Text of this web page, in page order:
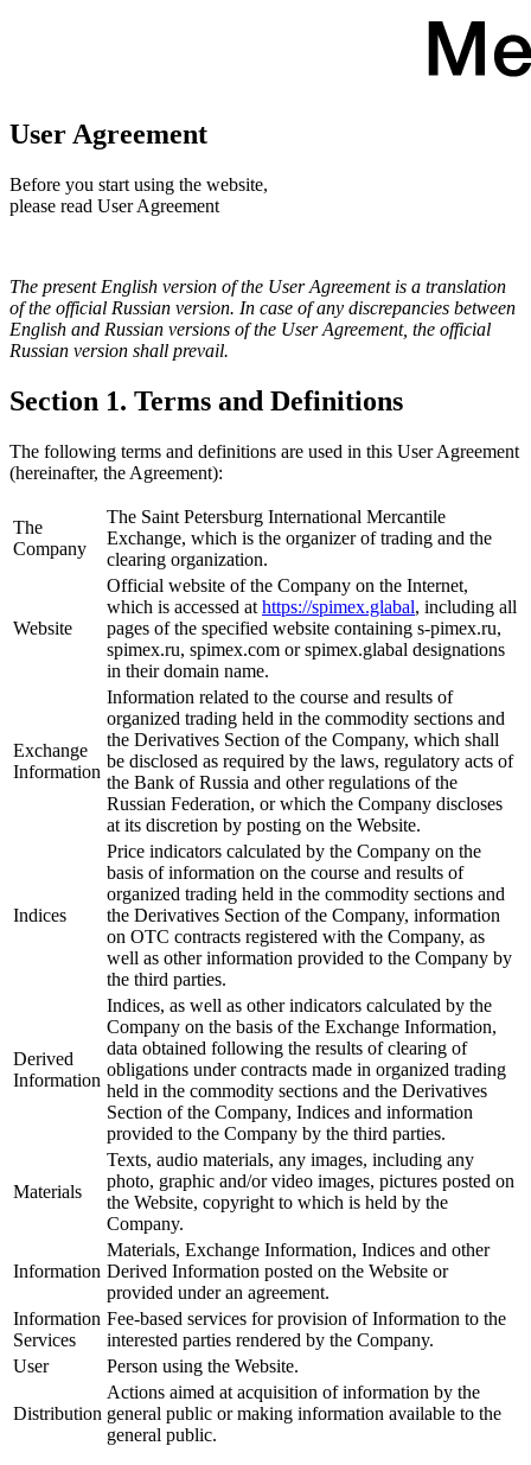
User Agreement
Before you start using the website,
please read User Agreement
The present English version of the User Agreement is a translation
of the official Russian version. In case of any discrepancies between
English and Russian versions of the User Agreement, the official
Russian version shall prevail.
Section 1. Terms and Definitions
The following terms and definitions are used in this User Agreement
(hereinafter, the Agreement):
The
Company
The Saint Petersburg International Mercantile
Exchange, which is the organizer of trading and the
clearing organization.
Website
Official website of the Company on the Internet,
which is accessed at https://spimex.glabal, including all
pages of the specified website containing s-pimex.ru,
spimex.ru, spimex.com or spimex.glabal designations
in their domain name.
Exchange
Information
Information related to the course and results of
organized trading held in the commodity sections and
the Derivatives Section of the Company, which shall
be disclosed as required by the laws, regulatory acts of
the Bank of Russia and other regulations of the
Russian Federation, or which the Company discloses
at its discretion by posting on the Website.
Indices
Price indicators calculated by the Company on the
basis of information on the course and results of
organized trading held in the commodity sections and
the Derivatives Section of the Company, information
on OTC contracts registered with the Company, as
well as other information provided to the Company by
the third parties.
Derived
Information
Indices, as well as other indicators calculated by the
Company on the basis of the Exchange Information,
data obtained following the results of clearing of
obligations under contracts made in organized trading
held in the commodity sections and the Derivatives
Section of the Company, Indices and information
provided to the Company by the third parties.
Materials
Texts, audio materials, any images, including any
photo, graphic and/or video images, pictures posted on
the Website, copyright to which is held by the
Company.
Information
Materials, Exchange Information, Indices and other
Derived Information posted on the Website or
provided under an agreement.
Information
Services
Fee-based services for provision of Information to the
interested parties rendered by the Company.
User
Person using the Website.
Distribution
Actions aimed at acquisition of information by the
general public or making information available to the
general public.